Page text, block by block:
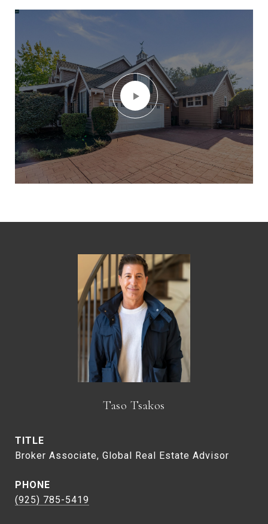
Taso Tsakos
TITLE
Broker Associate, Global Real Estate Advisor
PHONE
(925) 785-5419